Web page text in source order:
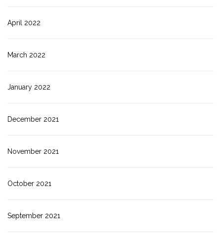
April 2022
March 2022
January 2022
December 2021
November 2021
October 2021
September 2021